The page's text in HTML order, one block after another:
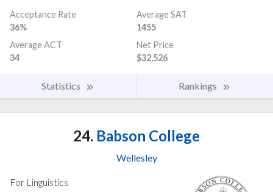
Acceptance Rate
36%
Average SAT
1455
Average ACT
34
Net Price
$32,526
Statistics Rankings
24. Babson College
Wellesley
For Linguistics